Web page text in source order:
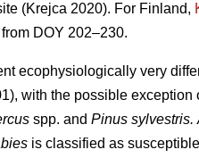
(Krejca 2020). For Finland,
DOY 202–230.
ecophysiologically very
with the possible exception
spp. and Pinus sylvestris.
is classified as